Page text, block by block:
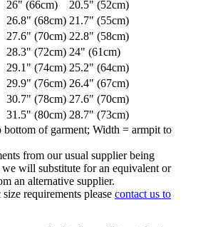
26" (66cm)
20.5" (52cm)
26.8" (68cm) 21.7" (55cm)
27.6" (70cm) 22.8" (58cm)
28.3" (72cm) 24" (61cm)
29.1" (74cm) 25.2" (64cm)
29.9" (76cm) 26.4" (67cm)
30.7" (78cm) 27.6" (70cm)
31.5" (80cm) 28.7" (73cm)
of garment; Width = armpit to
from our usual supplier being
will substitute for an equivalent or
an alternative supplier.
requirements please contact us to